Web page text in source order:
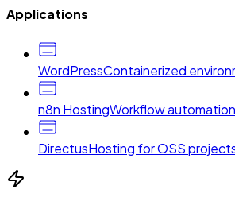
Applications
WordPressContainerized
n8n HostingWorkflow automation
DirectusHosting for OSS